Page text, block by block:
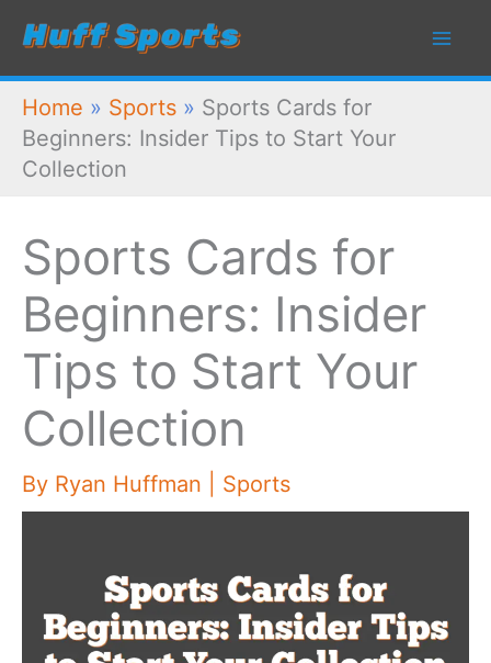
Skip
content
Home » Sports » Sports Cards for
Beginners: Insider Tips to Start Your
Collection
Sports Cards for
Beginners: Insider
Tips to Start Your
Collection
By Ryan Huffman Sports